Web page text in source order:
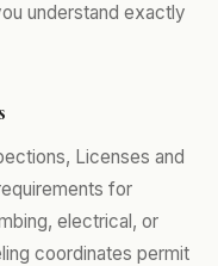
understand exactly
Licenses and
for
electrical, or
coordinates permit